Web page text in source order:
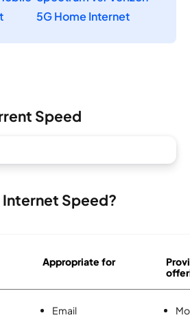
5G Home Internet
Speed
Speed?
Appropriate for
Email